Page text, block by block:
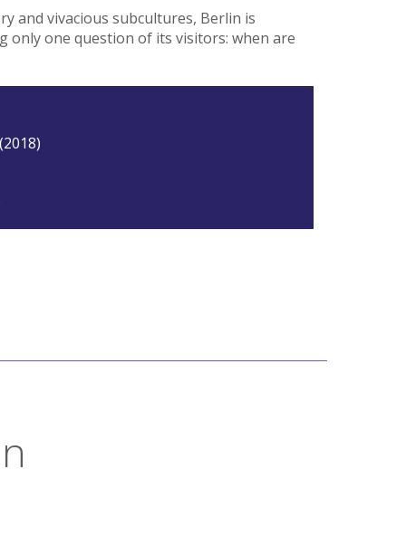
and vivacious subcultures, Berlin is
one question of its visitors: when are